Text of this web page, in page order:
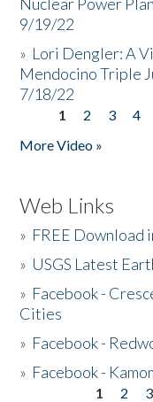
9/19/22
» Lori Dengler: A
Mendocino Triple
7/18/22
Pages
1 2 3 4
More Video »
Web Links
» FREE Download
» USGS Latest
» Facebook -
Cities
» Facebook -
» Facebook -
1 2 3